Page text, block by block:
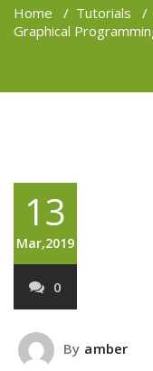
Home / Tutorials /
Graphical
13
Mar,2019
0
By amber